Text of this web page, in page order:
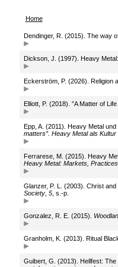
Home
Dendinger, R. (2015). The way
Dickson, J. (1997). Heavy
Eckerström, P. (2026). Religion
Elliott, P. (2018). ”A Matter of
Epp, A. (2011). Heavy Metal
matters”. Heavy Metal als Kultur
Ferrarese, M. (2015). Heavy
Heavy Metal: Markets,
Glanzer, P. L. (2003). Christ
Society, 5, s.-p.
Gonzalez, R. E. (2015).
Granholm, K. (2013). Ritual
Guibert, G. (2013). Hellfest: